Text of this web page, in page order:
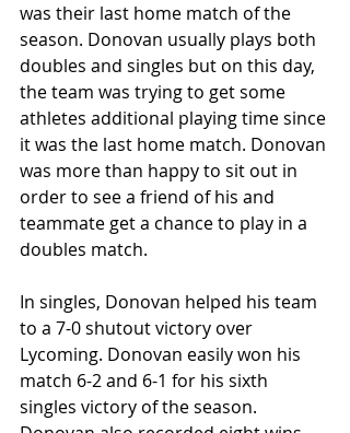
was their last home match of the
season. Donovan usually plays both
doubles and singles but on this day,
the team was trying to get some
athletes additional playing time since
it was the last home match. Donovan
was more than happy to sit out in
order to see a friend of his and
teammate get a chance to play in a
doubles match.
In singles, Donovan helped his team
to a 7-0 shutout victory over
Lycoming. Donovan easily won his
match 6-2 and 6-1 for his sixth
singles victory of the season.